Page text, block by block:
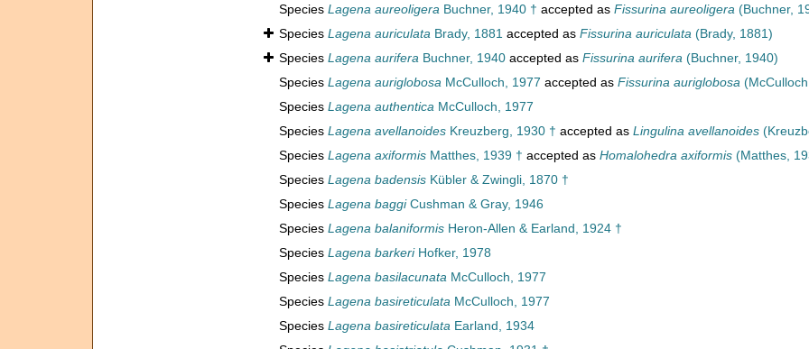
Species Lagena aureoligera Buchner, 1940 † accepted as Fissurina aureoligera (Buchner,
Species Lagena auriculata Brady, 1881 accepted as Fissurina auriculata (Brady, 1881)
Species Lagena aurifera Buchner, 1940 accepted as Fissurina aurifera (Buchner, 1940)
Species Lagena auriglobosa McCulloch, 1977 accepted as Fissurina auriglobosa
Species Lagena authentica McCulloch, 1977
Species Lagena avellanoides Kreuzberg, 1930 † accepted as Lingulina avellanoides
Species Lagena axiformis Matthes, 1939 † accepted as Homalohedra axiformis (Matthes,
Species Lagena badensis Kübler & Zwingli, 1870 †
Species Lagena baggiCushman & Gray, 1946
Species Lagena balaniformis Heron-Allen & Earland, 1924 †
Species Lagena barkeriHofker, 1978
Species Lagena basilacunata McCulloch, 1977
Species Lagena basireticulata McCulloch, 1977
Species Lagena basireticulata Earland, 1934